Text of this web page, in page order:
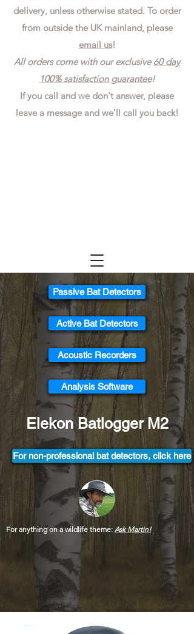
delivery, unless otherwise stated. To order
from outside the UK mainland, please
email us!
All orders come with our exclusive 60 day
100% satisfaction guarantee!
If you call and we don't answer, please
leave a message and we'll call you back!
Passive Bat Detectors
Active Bat Detectors
Acoustic Recorders
Analysis Software
Elekon Batlogger M2
For non-professional bat detectors, click here
For anything on a wildlife theme: Ask Martin!